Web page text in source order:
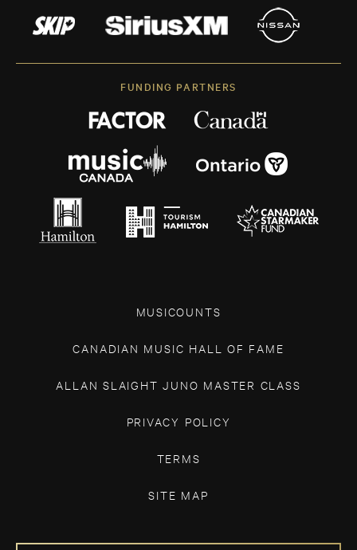
FUNDING PARTNERS
MUSICOUNTS
CANADIAN MUSIC HALL OF FAME
ALLAN SLAIGHT JUNO MASTER CLASS
PRIVACY POLICY
TERMS
SITE MAP